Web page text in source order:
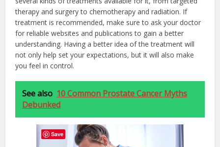
therapy and surgery to chemotherapy and radiation. If
treatment is recommended, make sure to ask your doctor
for reliable websites and publications to gain a better
understanding. Having a better idea of the treatment will
not only help set your expectations, but it will also make
you feel in control.
See also 10 Common Prostate Cancer Myths
Debunked
Save